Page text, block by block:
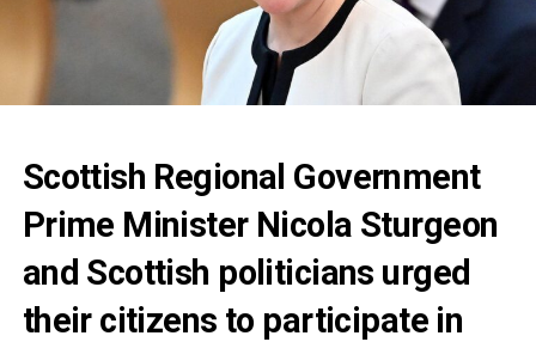
Scottish Regional Government
Prime Minister Nicola Sturgeon
and Scottish politicians urged
their citizens to participate in